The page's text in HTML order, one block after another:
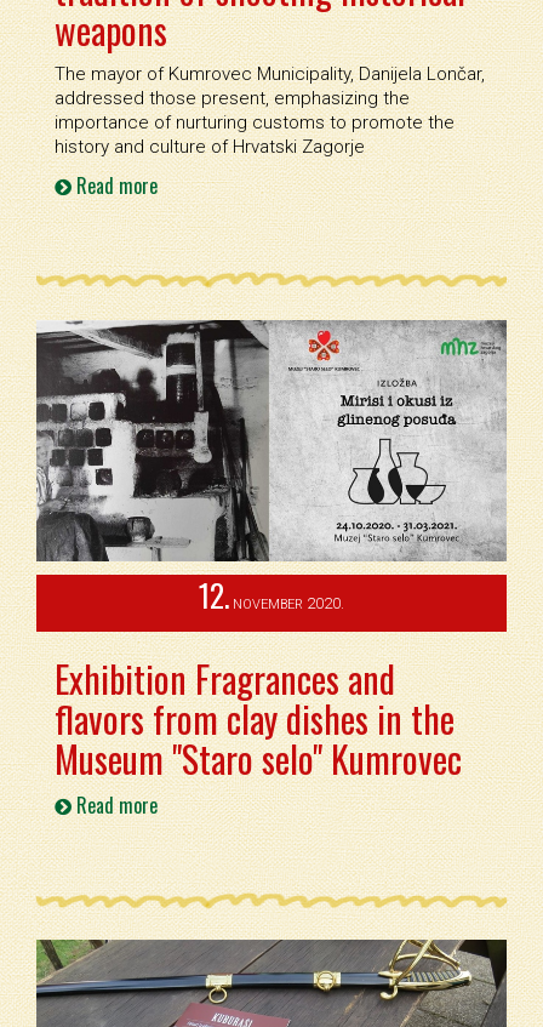
weapons
The mayor of Kumrovec Municipality, Danijela Lončar,
addressed those present, emphasizing the
importance of nurturing customs to promote the
history and culture of Hrvatski Zagorje
Read more
12. NOVEMBER 2020.
Exhibition Fragrances and
flavors from clay dishes in the
Museum "Staro selo" Kumrovec
Read more